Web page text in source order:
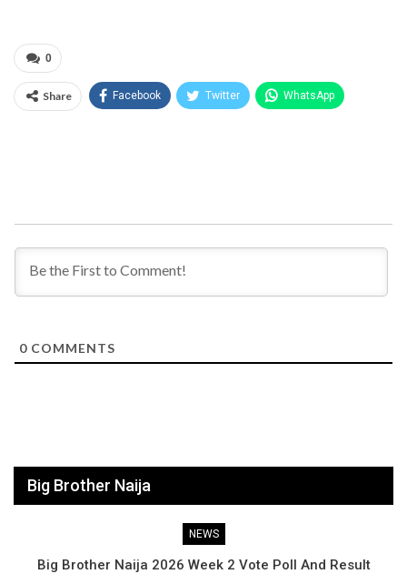
0
Share Facebook Twitter WhatsApp
0 COMMENTS
Big Brother Naija
NEWS
Big Brother Naija 2026 Week 2 Vote Poll And Result